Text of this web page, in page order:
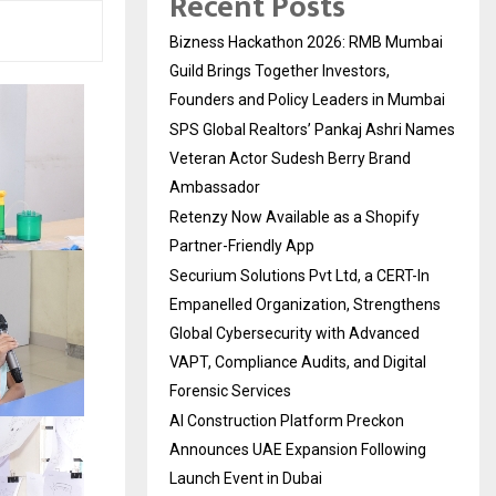
Bizness Hackathon 2026: RMB Mumbai
Guild Brings Together Investors,
Founders and Policy Leaders in Mumbai
SPS Global Realtors’ Pankaj Ashri Names
Veteran Actor Sudesh Berry Brand
Ambassador
Retenzy Now Available as a Shopify
Partner-Friendly App
Securium Solutions Pvt Ltd, a CERT-In
Empanelled Organization, Strengthens
Global Cybersecurity with Advanced
VAPT, Compliance Audits, and Digital
Forensic Services
AI Construction Platform Preckon
Announces UAE Expansion Following
Launch Event in Dubai